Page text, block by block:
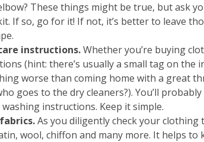
These things might be true, but ask
If so, go for it! If not, it’s better to leave
instructions.Whether you’re buying
(hint: there’s usually a small tag on
worse than coming home with a great
goes to the dry cleaners?). You’ll
instructions. Keep it simple.
.As you diligently check your clothing
wool, chiffon and many more. It helps